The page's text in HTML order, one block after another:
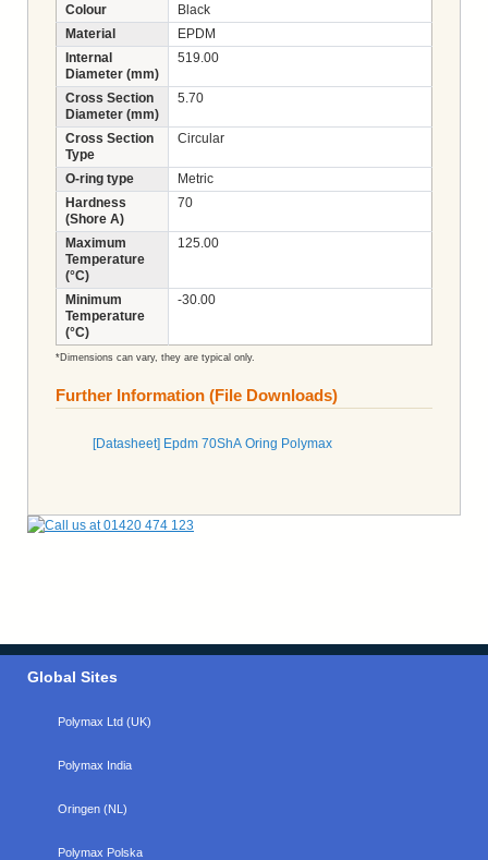
Colour
Black
Material
EPDM
Internal
Diameter (mm)
519.00
Cross Section
Diameter (mm)
5.70
Cross Section
Type
Circular
O-ring type
Metric
Hardness
(Shore A)
70
Maximum
Temperature
(°C)
125.00
Minimum
Temperature
(°C)
-30.00
*Dimensions can vary, they are typical only.
Further Information (File Downloads)
[Datasheet] Epdm 70ShA Oring Polymax
Global Sites
Polymax Ltd (UK)
Polymax India
Oringen (NL)
Polymax Polska